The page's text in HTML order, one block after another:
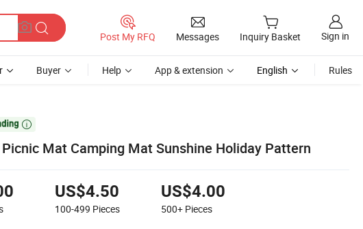
Post My RFQ Messages Inquiry Basket Sign in
Buyer Help App & extension English Rules

Mat Camping Mat Sunshine Holiday Pattern
US$4.50
100-499 Pieces
US$4.00
500+ Pieces